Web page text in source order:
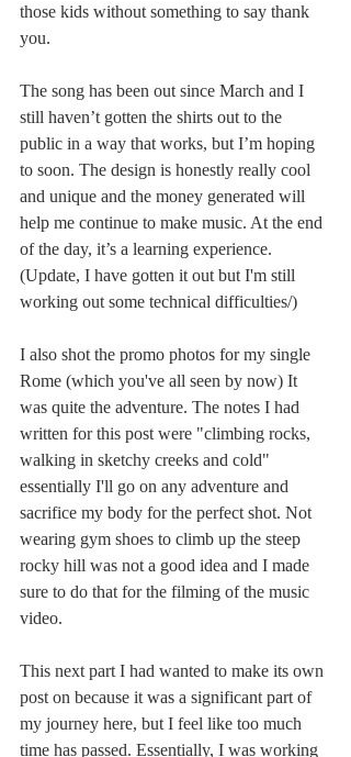
those kids without something to say thank
you.
The song has been out since March and I
still haven’t gotten the shirts out to the
public in a way that works, but I’m hoping
to soon. The design is honestly really cool
and unique and the money generated will
help me continue to make music. At the end
of the day, it’s a learning experience.
(Update, I have gotten it out but I'm still
working out some technical difficulties/)
I also shot the promo photos for my single
Rome (which you've all seen by now) It
was quite the adventure. The notes I had
written for this post were "climbing rocks,
walking in sketchy creeks and cold"
essentially I'll go on any adventure and
sacrifice my body for the perfect shot. Not
wearing gym shoes to climb up the steep
rocky hill was not a good idea and I made
sure to do that for the filming of the music
video.
This next part I had wanted to make its own
post on because it was a significant part of
my journey here, but I feel like too much
time has passed. Essentially, I was working